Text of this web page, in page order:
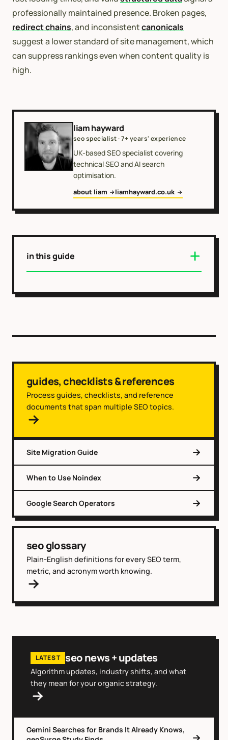
professionally maintained presence. Broken pages,
redirect chains, and inconsistentcanonicals
suggest a lower standard of site management, which
can suppress rankings even when content quality is
high.
liam hayward
seo specialist · 7+ years' experience
UK-based SEO specialist covering
technical SEO and AI search
optimisation.
about liam liamhayward.co.uk
in this guide
guides, checklists & references
Process guides, checklists, and reference
documents that span multiple SEO topics.
Site Migration Guide
When to Use Noindex
Google Search Operators
seo glossary
Plain-English definitions for every SEO term,
metric, and acronym worth knowing.
LATEST seo news + updates
Algorithm updates, industry shifts, and what
they mean for your organic strategy.
Gemini Searches for Brands It Already Knows,